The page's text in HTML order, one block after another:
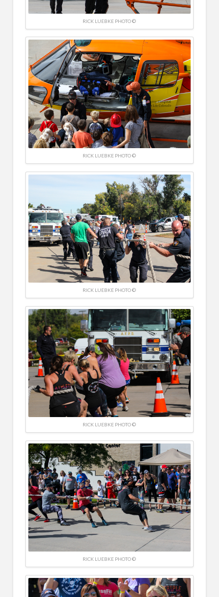
RICK LUEBKE PHOTO ©
RICK LUEBKE PHOTO ©
RICK LUEBKE PHOTO ©
RICK LUEBKE PHOTO ©
RICK LUEBKE PHOTO ©